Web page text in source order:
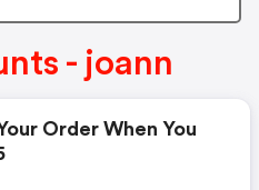
- joann
Order When You